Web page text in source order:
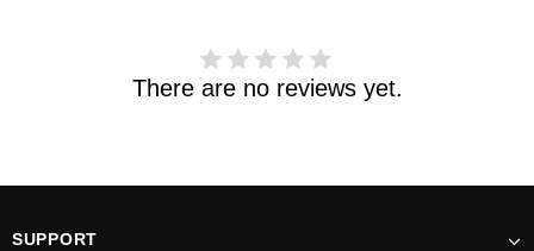
There are no reviews yet.
SUPPORT